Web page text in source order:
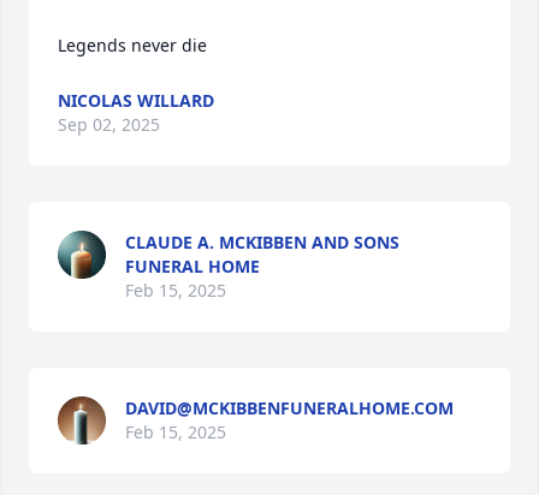
Legends never die
NICOLAS WILLARD
Sep 02, 2025
CLAUDE A. MCKIBBEN AND SONS
FUNERAL HOME
Feb 15, 2025
DAVID@MCKIBBENFUNERALHOME.COM
Feb 15, 2025